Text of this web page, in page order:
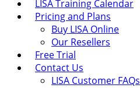
LISA Training Calendar
Pricing and Plans
Buy LISA Online
Our Resellers
Free Trial
Contact Us
LISA Customer FAQs